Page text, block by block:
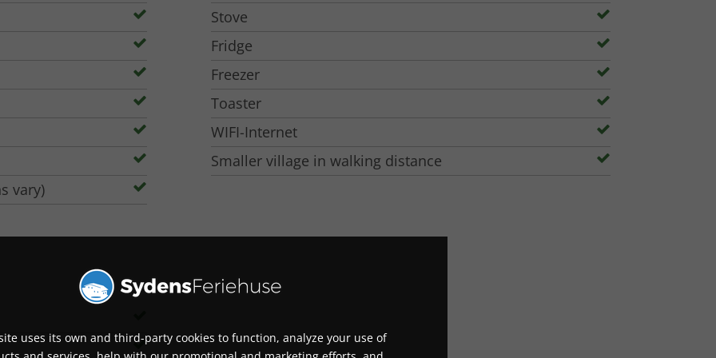
must be accompanied by an adult to play. Ask
flatscreen TV and Satellite Channels
Stove
Fridge
Freezer
Toaster
WIFI-Internet
Smaller village in walking distance
vary)
uses its own and third-party cookies to function, analyze your use of